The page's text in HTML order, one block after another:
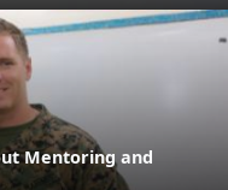
Mentoring and